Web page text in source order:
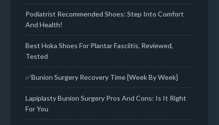
Podiatrist Recommended Shoes: Step Into Comfort
And Health!
Best Hoka Shoes For Plantar Fasciitis, Reviewed,
Tested
✅Bunion Surgery Recovery Time [Week By Week]
Lapiplasty Bunion Surgery Pros And Cons: Is It Right
For You